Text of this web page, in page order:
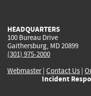
HEADQUARTERS
100 Bureau Drive
Gaithersburg, MD 20899
(301) 975-2000
Webmaster| Contact Us |
Incident